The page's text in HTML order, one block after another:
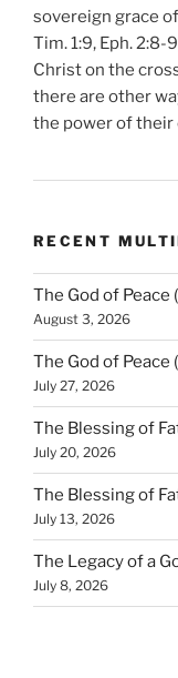
sovereign grace
Tim. 1:9, Eph. 2:8-
Christ on the
there are other
the power of their
RECENT
The God of Peace
August 3, 2026
The God of Peace
July 27, 2026
The Blessing of
July 20, 2026
The Blessing of
July 13, 2026
The Legacy of a
July 8, 2026